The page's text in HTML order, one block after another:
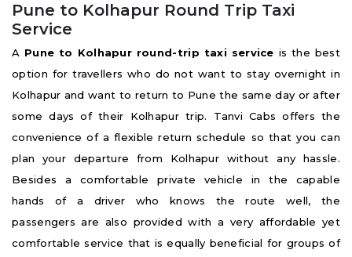
Pune to Kolhapur Round Trip Taxi
Service
A Pune to Kolhapur round-trip taxi service is the best
option for travellers who do not want to stay overnight in
Kolhapur and want to return to Pune the same day or after
some days of their Kolhapur trip. Tanvi Cabs offers the
convenience of a flexible return schedule so that you can
plan your departure from Kolhapur without any hassle.
Besides a comfortable private vehicle in the capable
hands of a driver who knows the route well, the
passengers are also provided with a very affordable yet
comfortable service that is equally beneficial for groups of